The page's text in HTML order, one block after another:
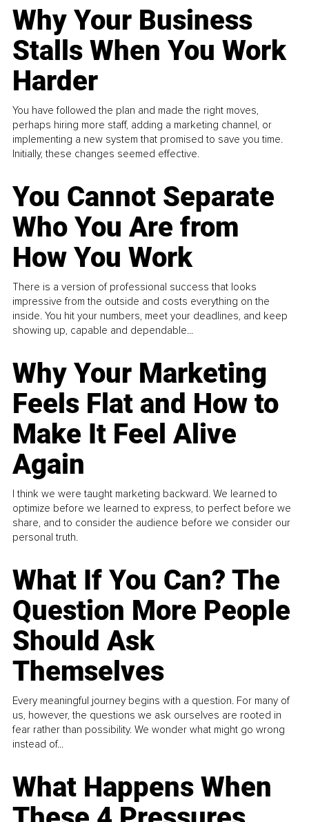
Why Your Business
Stalls When You Work
Harder
You have followed the plan and made the right moves,
perhaps hiring more staff, adding a marketing channel, or
implementing a new system that promised to save you time.
Initially, these changes seemed effective.
You Cannot Separate
Who You Are from
How You Work
There is a version of professional success that looks
impressive from the outside and costs everything on the
inside. You hit your numbers, meet your deadlines, and keep
showing up, capable and dependable...
Why Your Marketing
Feels Flat and How to
Make It Feel Alive
Again
I think we were taught marketing backward. We learned to
optimize before we learned to express, to perfect before we
share, and to consider the audience before we consider our
personal truth.
What If You Can? The
Question More People
Should Ask
Themselves
Every meaningful journey begins with a question. For many of
us, however, the questions we ask ourselves are rooted in
fear rather than possibility. We wonder what might go wrong
instead of...
What Happens When